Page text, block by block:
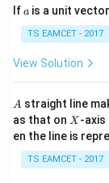
-
\c
ot
h
=
2
0
1
7
If a
a is a unit
TS EAMCET - 2017
View Solution
A
A straight line
as that on X
X -axis
en the line is
TS EAMCET - 2017